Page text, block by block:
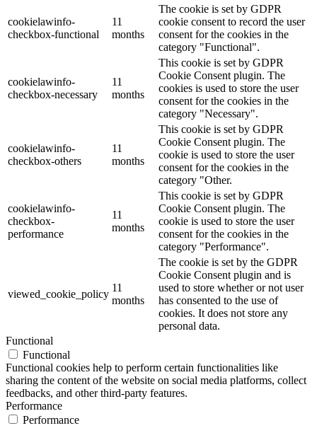
cookielawinfo-
checkbox-functional
11
months
The cookie is set by GDPR
cookie consent to record the user
consent for the cookies in the
category "Functional".
cookielawinfo-
checkbox-necessary
11
months
This cookie is set by GDPR
Cookie Consent plugin. The
cookies is used to store the user
consent for the cookies in the
category "Necessary".
cookielawinfo-
checkbox-others
11
months
This cookie is set by GDPR
Cookie Consent plugin. The
cookie is used to store the user
consent for the cookies in the
category "Other.
cookielawinfo-
checkbox-
performance
11
months
This cookie is set by GDPR
Cookie Consent plugin. The
cookie is used to store the user
consent for the cookies in the
category "Performance".
viewed_cookie_policy
11
months
The cookie is set by the GDPR
Cookie Consent plugin and is
used to store whether or not user
has consented to the use of
cookies. It does not store any
personal data.
Functional
Functional
Functional cookies help to perform certain functionalities like
sharing the content of the website on social media platforms, collect
feedbacks, and other third-party features.
Performance
Performance